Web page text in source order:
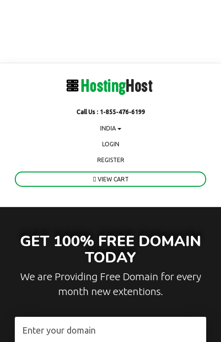
Call Us : 1-855-476-6199
INDIA
LOGIN
REGISTER
VIEW CART
GET 100% FREE DOMAIN
TODAY
We are Providing Free Domain for every
month new extentions.